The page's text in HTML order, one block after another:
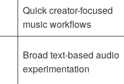
Quick creator-focused
music workflows
Broad text-based audio
experimentation